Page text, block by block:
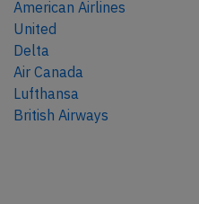
American Airlines
United
Delta
Air Canada
Lufthansa
British Airways